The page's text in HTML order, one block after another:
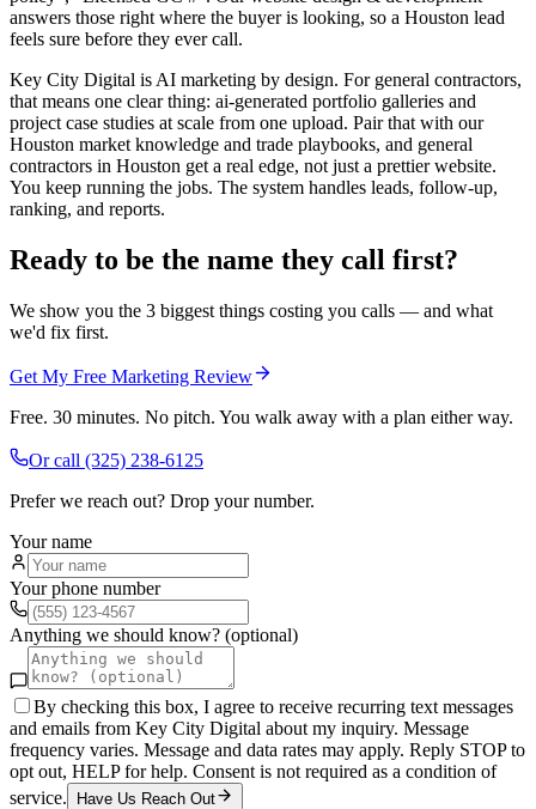
answers those right where the buyer is looking, so a Houston lead
feels sure before they ever call.
Key City Digital is AI marketing by design. For general contractors,
that means one clear thing: ai-generated portfolio galleries and
project case studies at scale from one upload. Pair that with our
Houston market knowledge and trade playbooks, and general
contractors in Houston get a real edge, not just a prettier website.
You keep running the jobs. The system handles leads, follow-up,
ranking, and reports.
Ready to be the name they call first?
We show you the 3 biggest things costing you calls — and what
we'd fix first.
Get My Free Marketing Review
Free. 30 minutes. No pitch. You walk away with a plan either way.
Or call (325) 238-6125
Prefer we reach out? Drop your number.
Your name
Your phone number
Anything we should know? (optional)
By checking this box, I agree to receive recurring text messages
and emails from Key City Digital about my inquiry. Message
frequency varies. Message and data rates may apply. Reply STOP to
opt out, HELP for help. Consent is not required as a condition of
service.
Have Us Reach Out